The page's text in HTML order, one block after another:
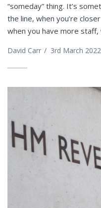
“someday” thing. It’s
the line, when you’re
when you have more staff,
David Carr / 3rd March 2022